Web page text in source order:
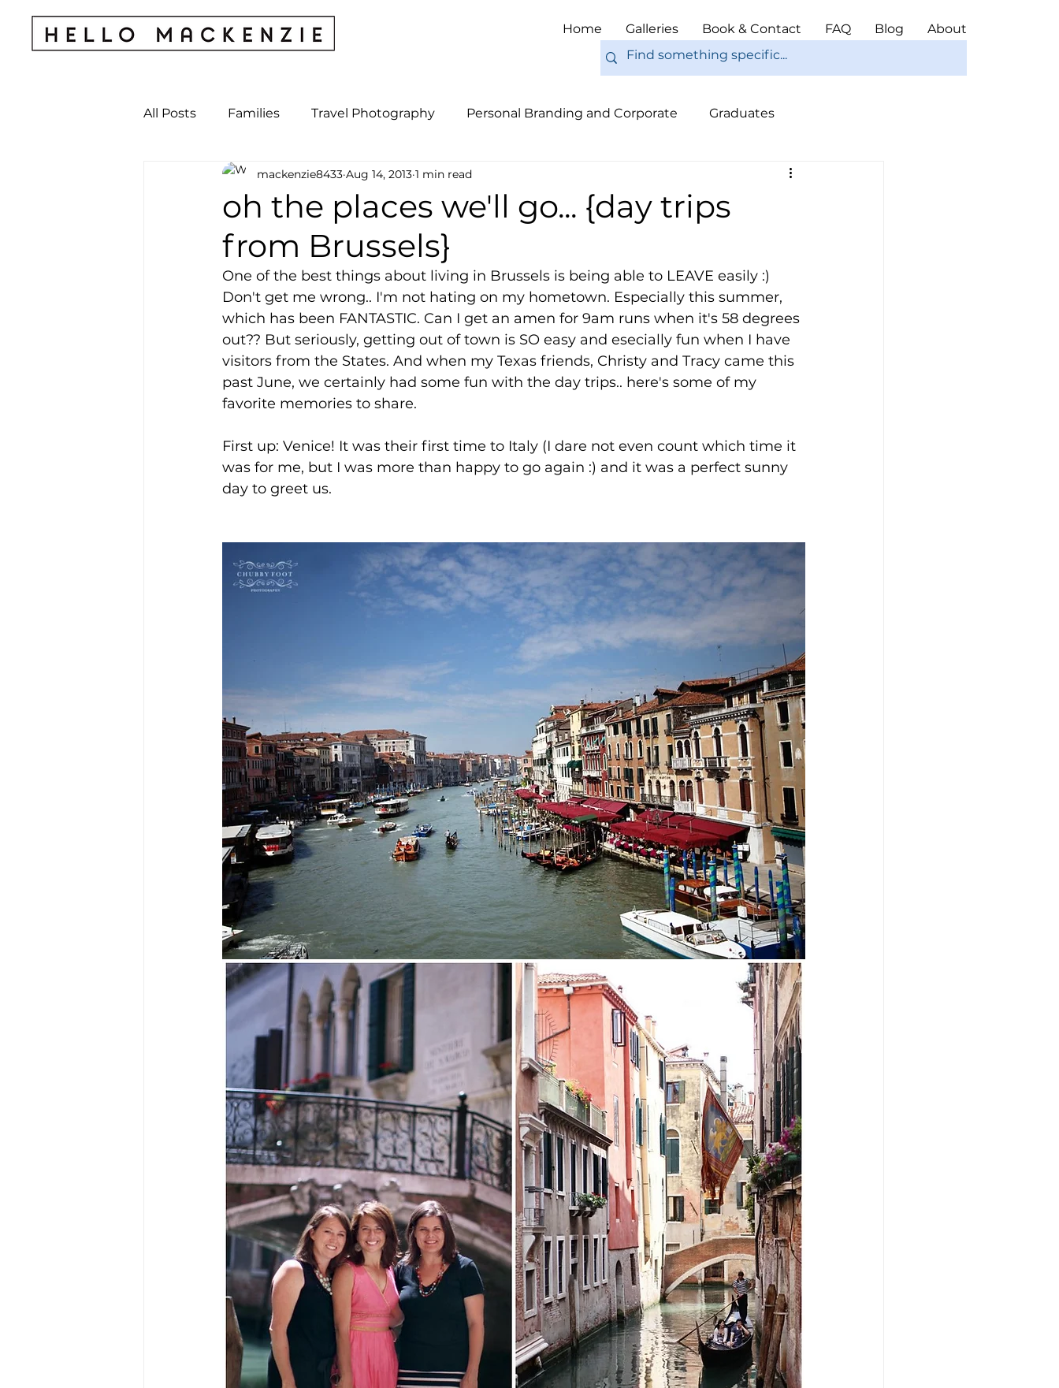
Home Galleries Book & Contact FAQ Blog About
All Posts Families Travel Photography Personal Branding and Corporate Graduates
Kids & Babies My Personal Work Engagements Christmas
Archives
oh the places we'll go... {day trips
from Brussels}
mackenzie8433 Aug 14, 2013 1 min read
One of the best things about living in Brussels is being able to LEAVE easily :)
Don't get me wrong.. I'm not hating on my hometown. Especially this summer,
which has been FANTASTIC. Can I get an amen for 9am runs when it's 58 degrees
out?? But seriously, getting out of town is SO easy and esecially fun when I have
visitors from the States. And when my Texas friends, Christy and Tracy came this
past June, we certainly had some fun with the day trips.. here's some of my
favorite memories to share.
First up: Venice! It was their first time to Italy (I dare not even count which time it
was for me, but I was more than happy to go again :) and it was a perfect sunny
day to greet us.